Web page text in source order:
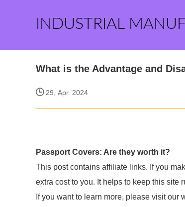
INDUSTRIAL
What is the Advantage and
29, Apr. 2024
Passport Covers: Are they worth it?
This post contains affiliate links. If you
extra cost to you. It helps to keep this site
If you want to learn more, please visit our